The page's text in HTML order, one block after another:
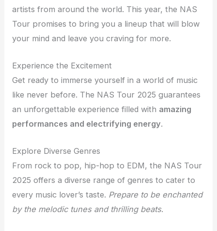
artists from around the world. This year, the NAS
Tour promises to bring you a lineup that will blow
your mind and leave you craving for more.
Experience the Excitement
Get ready to immerse yourself in a world of music
like never before. The NAS Tour 2025 guarantees
an unforgettable experience filled with amazing
performances and electrifying energy.
Explore Diverse Genres
From rock to pop, hip-hop to EDM, the NAS Tour
2025 offers a diverse range of genres to cater to
every music lover’s taste. Prepare to be enchanted
by the melodic tunes and thrilling beats.